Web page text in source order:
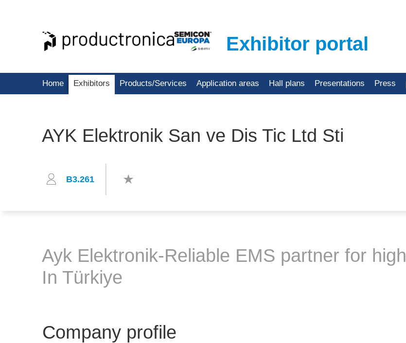
Exhibitor portal
Home Exhibitors Products/Services Application areas Hall plans Presentations Press
AYK Elektronik San ve Dis Tic Ltd Sti
B3.261
Ayk Elektronik-Reliable EMS partner for
In Türkiye
Company profile